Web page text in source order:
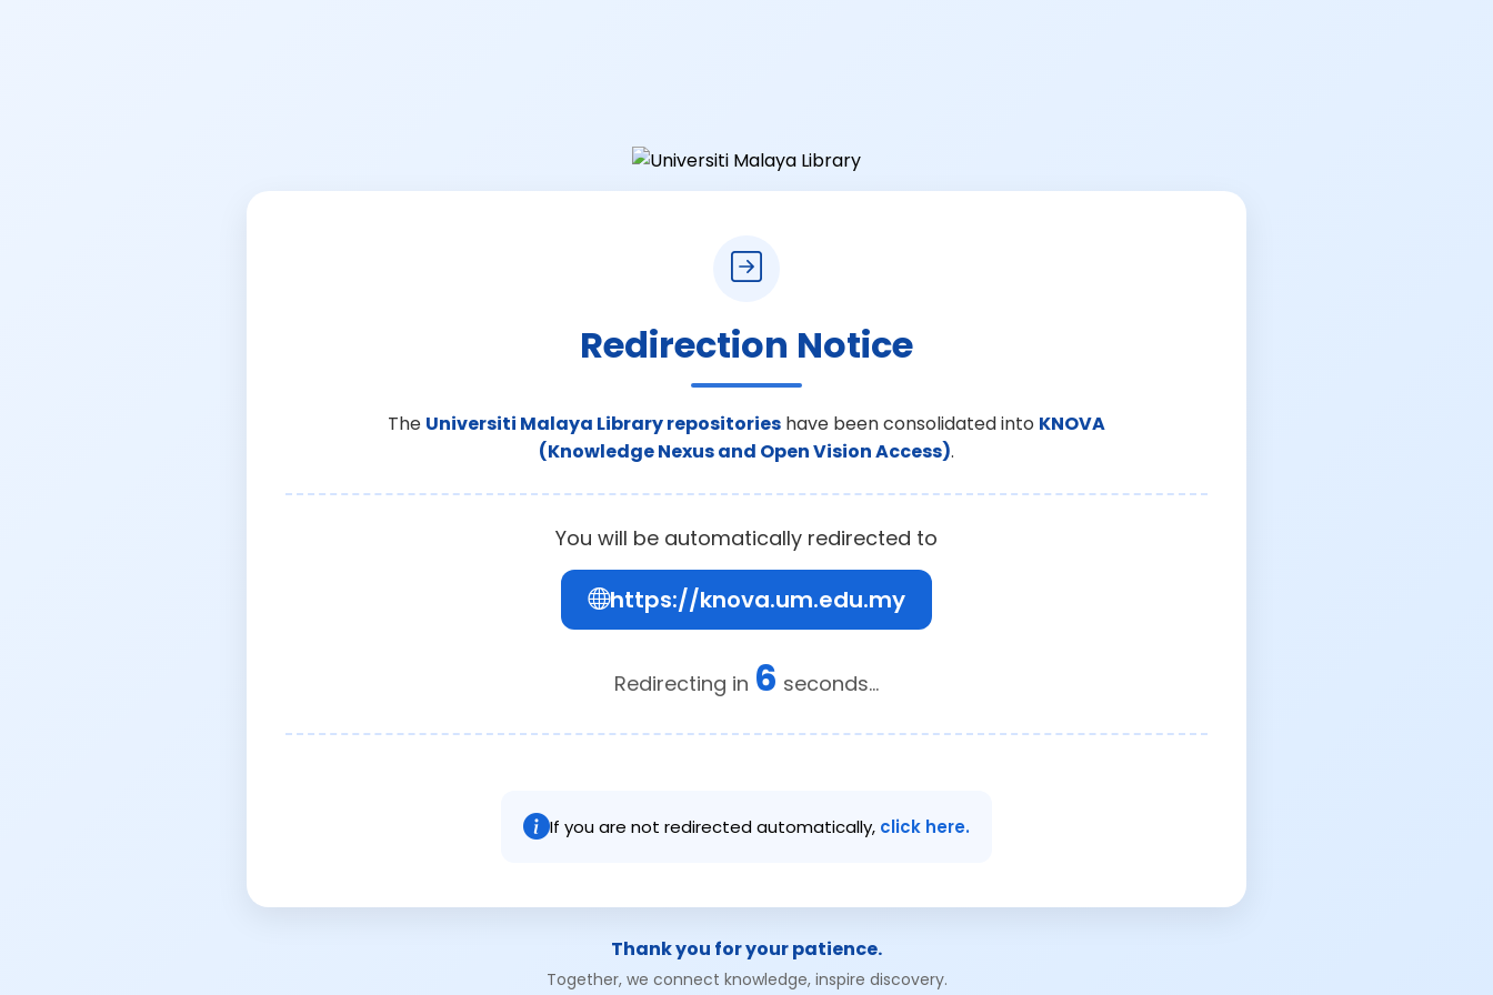
Redirection Notice
The Universiti Malaya Library repositories have been consolidated into KNOVA
(Knowledge Nexus and Open Vision Access).
You will be automatically redirected to
https://knova.um.edu.my
Redirecting in 6 seconds...
If you are not redirected automatically, click here.
Thank you for your patience.
Together, we connect knowledge, inspire discovery.